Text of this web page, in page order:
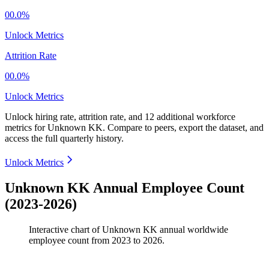
00.0%
Unlock Metrics
Attrition Rate
00.0%
Unlock Metrics
Unlock hiring rate, attrition rate, and 12 additional workforce
metrics forUnknown KK. Compare to peers, export the dataset, and
access the full quarterly history.
Unlock Metrics
Unknown KK Annual Employee Count
(2023-2026)
Interactive chart ofUnknown KK annual worldwide
employee count from 2023 to 2026.